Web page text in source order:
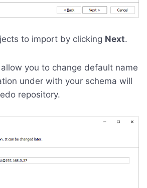
to import by clicking Next.
you to change default name
under with your schema will
repository.